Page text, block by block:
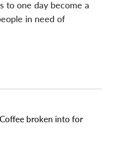
to one day become a
in need of
broken into for